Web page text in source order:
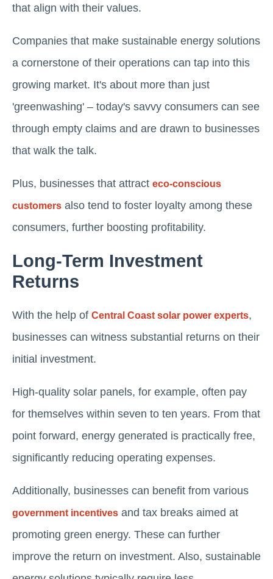
that align with their values.
Companies that make sustainable energy solutions
a cornerstone of their operations can tap into this
growing market. It's about more than just
'greenwashing' – today's savvy consumers can see
through empty claims and are drawn to businesses
that walk the talk.
Plus, businesses that attract eco-conscious
customers also tend to foster loyalty among these
consumers, further boosting profitability.
Long-Term Investment
Returns
With the help of Central Coast solar power experts,
businesses can witness substantial returns on their
initial investment.
High-quality solar panels, for example, often pay
for themselves within seven to ten years. From that
point forward, energy generated is practically free,
significantly reducing operating expenses.
Additionally, businesses can benefit from various
government incentives and tax breaks aimed at
promoting green energy. These can further
improve the return on investment. Also, sustainable